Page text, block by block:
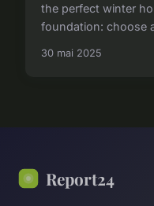
the perfect winter
foundation: choose
30 mai 2025
Report24